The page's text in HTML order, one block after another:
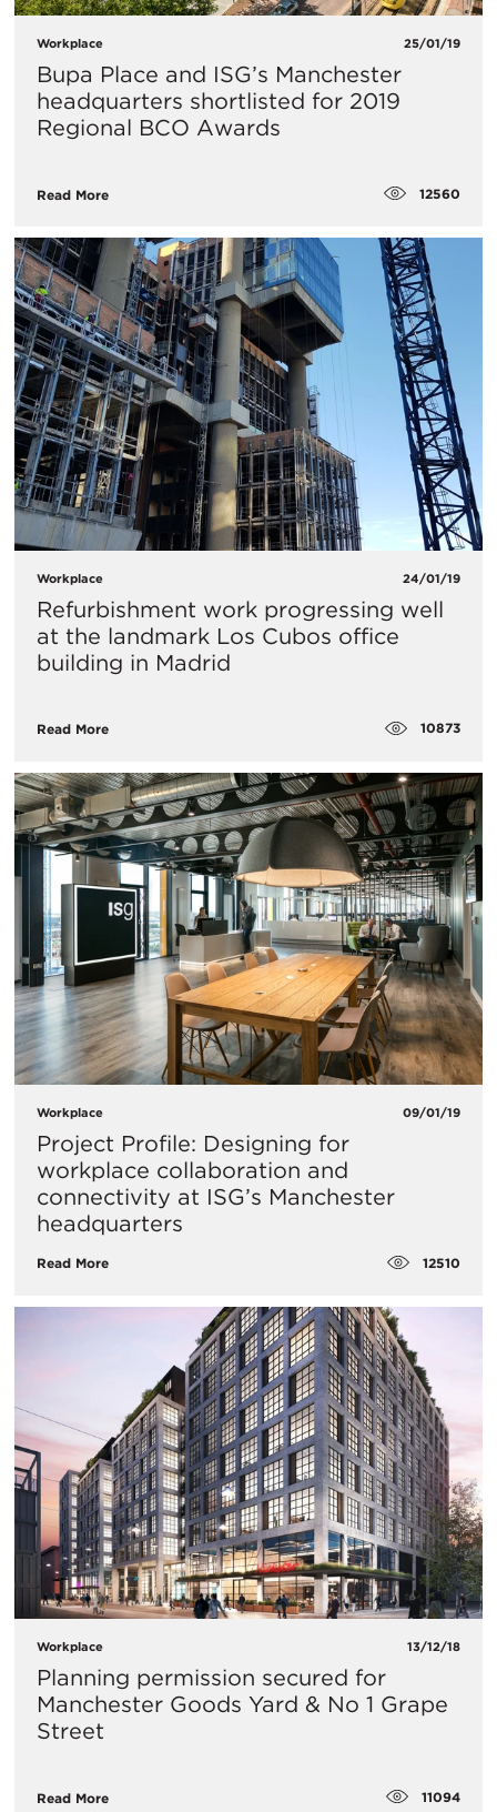
Workplace 25/01/19
​Bupa Place and ISG’s Manchester
headquarters shortlisted for 2019
Regional BCO Awards
Read More 12560
Workplace 24/01/19
Refurbishment work progressing well
at the landmark Los Cubos office
building in Madrid
Read More 10873
Workplace 09/01/19
Project Profile: Designing for
workplace collaboration and
connectivity at ISG’s Manchester
headquarters
Read More 12510
Workplace 13/12/18
Planning permission secured for
Manchester Goods Yard & No 1 Grape
Street
Read More 11094